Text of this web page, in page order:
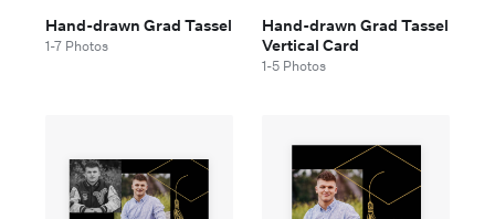
Hand-drawn Grad Tassel
1-7 Photos
Hand-drawn Grad Tassel
Vertical Card
1-5 Photos